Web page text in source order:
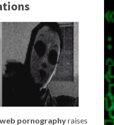
pornographyraises